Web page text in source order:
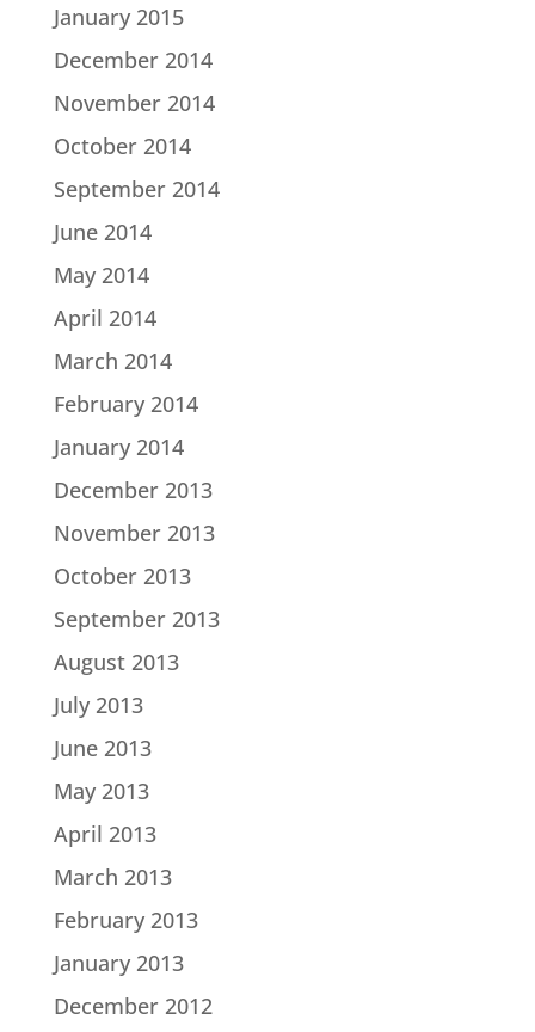
January 2015
December 2014
November 2014
October 2014
September 2014
June 2014
May 2014
April 2014
March 2014
February 2014
January 2014
December 2013
November 2013
October 2013
September 2013
August 2013
July 2013
June 2013
May 2013
April 2013
March 2013
February 2013
January 2013
December 2012